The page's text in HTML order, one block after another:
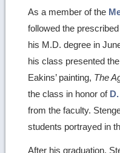
As a member of the
followed the
his M.D. degree in
his class presented
Eakins’ painting, The
the class in honor of
from the faculty.
students portrayed in
After his graduation,